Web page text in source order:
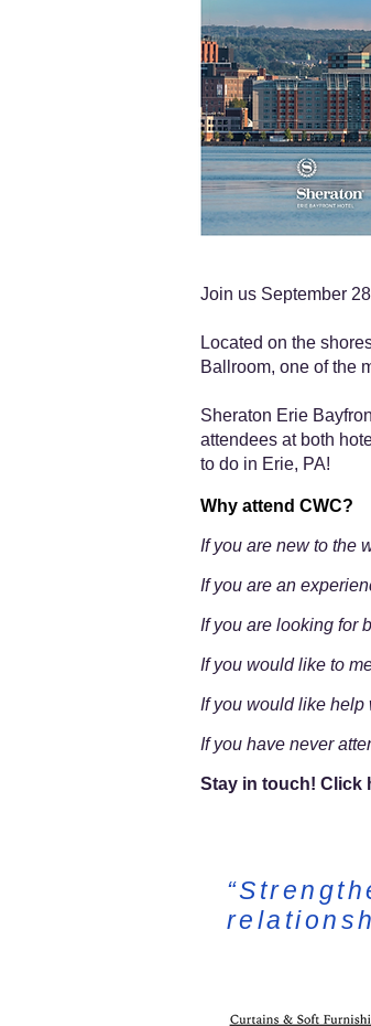
Join us September
Located on the
Ballroom, one of the
Sheraton Erie
attendees at both
to do in Erie, PA!
Why attend CWC?
If you are new to the
If you are an
If you are looking for
If you would like to
If you would like help
If you have never
Stay in touch! Click